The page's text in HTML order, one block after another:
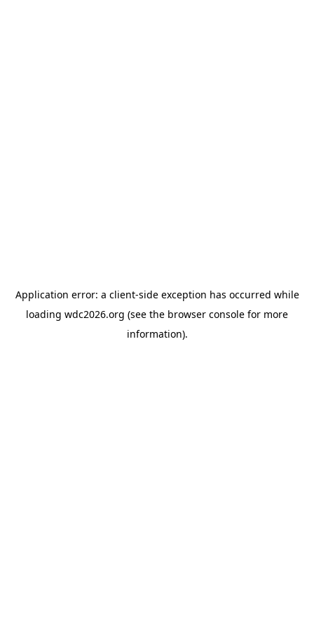
Application error: a client-side exception has occurred while
loading wdc2026.org (see the browser console for more
information).